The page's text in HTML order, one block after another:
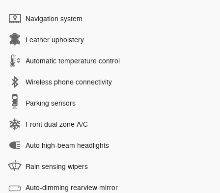
Navigation system
Leather upholstery
Automatic temperature control
Wireless phone connectivity
Parking sensors
Front dual zone A/C
Auto high-beam headlights
Rain sensing wipers
Auto-dimming rearview mirror